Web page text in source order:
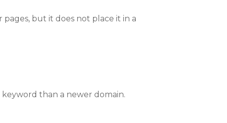
but it does not place it in a
than a newer domain.